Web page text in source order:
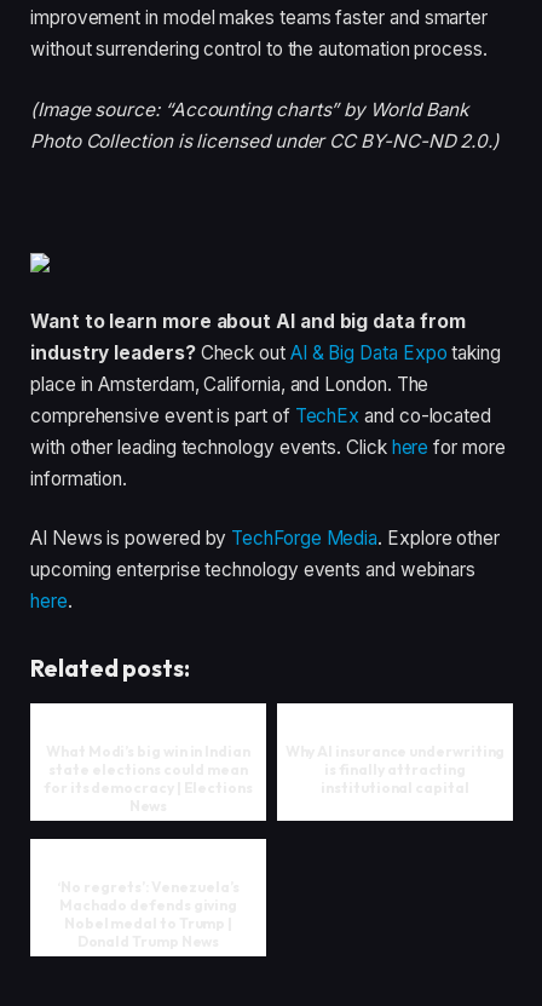
improvement in model makes teams faster and smarter
without surrendering control to the automation process.
(Image source: “Accounting charts” by World Bank
Photo Collection is licensed under CC BY-NC-ND 2.0.)
Want to learn more about AI and big data from
industry leaders?Check out AI & Big Data Expo taking
place in Amsterdam, California, and London. The
comprehensive event is part of TechEx and co-located
with other leading technology events. Click here for more
information.
AI News is powered by TechForge Media. Explore other
upcoming enterprise technology events and webinars
here.
Related posts: